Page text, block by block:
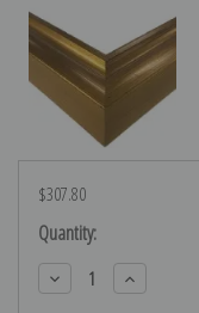
$307.80
Current
Stock:
Quantity:
Decrease
Quantity:
Increase
Quantity: